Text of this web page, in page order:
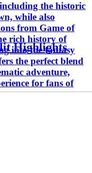
the historic
while also
from Game of
rich history of
into the fantasy
the perfect blend
adventure,
for fans of
Highlights